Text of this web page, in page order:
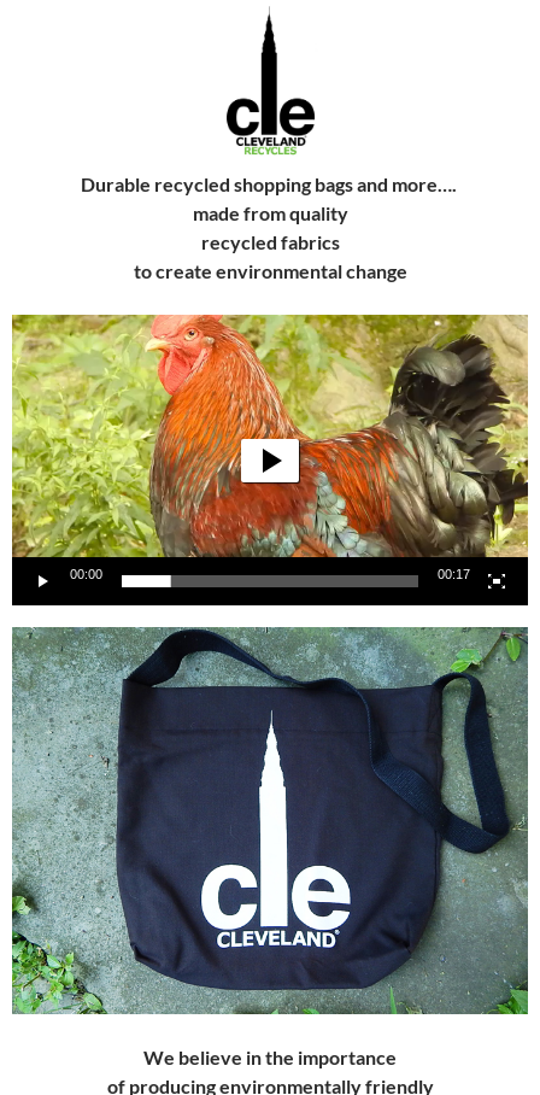
Durable recycled shopping bags and more….
made from quality
recycled fabrics
to create environmental change
Video
Player
00:00 00:17
We believe in the importance
of producingenvironmentally friendly